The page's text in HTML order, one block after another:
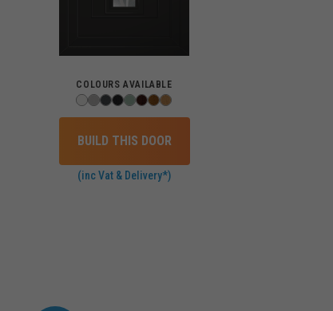
COLOURS AVAILABLE
BUILD THIS DOOR
(inc Vat & Delivery*)